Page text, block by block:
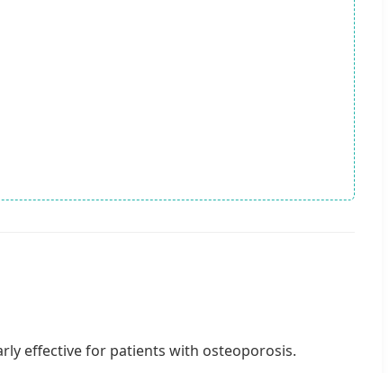
effective for patients with osteoporosis.